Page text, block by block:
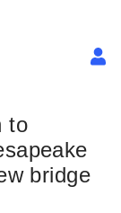
to
bridge